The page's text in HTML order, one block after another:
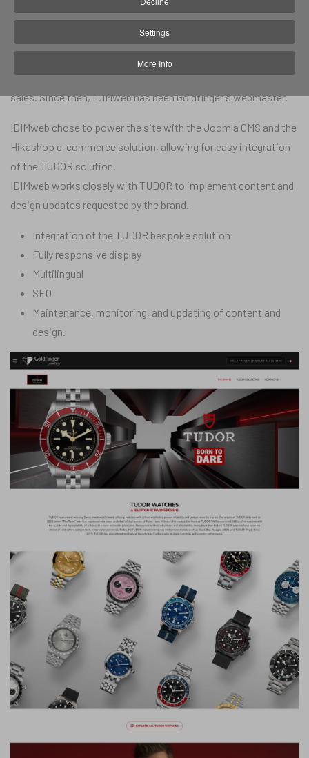
Settings
More Info
tudor.jewelrygoldfinger.com
In 2022, Goldfinger Jewelry entrusted IDIM web with the
implementation of the bespoke solution for TUDOR watches,
in order to increase their brand awareness and boost their
sales. Since then, IDIMweb has been Goldfinger's webmaster.
IDIMweb chose to power the site with the Joomla CMS and the
Hikashop e-commerce solution, allowing for easy integration
of the TUDOR solution.
IDIMweb works closely with TUDOR to implement content and
design updates requested by the brand.
Integration of the TUDOR bespoke solution
Fully responsive display
Multilingual
SEO
Maintenance, monitoring, and updating of content and
design.